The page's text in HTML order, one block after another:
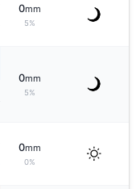
0mm
5%
0mm
5%
0mm
0%